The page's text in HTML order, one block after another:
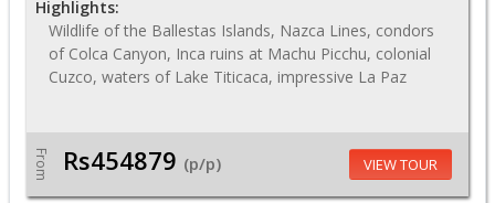
Highlights:
Wildlife of the Ballestas Islands, Nazca Lines, condors
of Colca Canyon, Inca ruins at Machu Picchu, colonial
Cuzco, waters of Lake Titicaca, impressive La Paz
From Rs454879 (p/p) VIEW TOUR